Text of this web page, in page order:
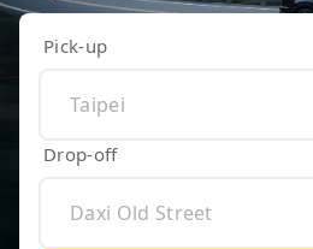
Pick-up
Drop-off